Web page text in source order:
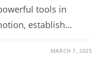
tools in
establish…
MARCH 7, 2025